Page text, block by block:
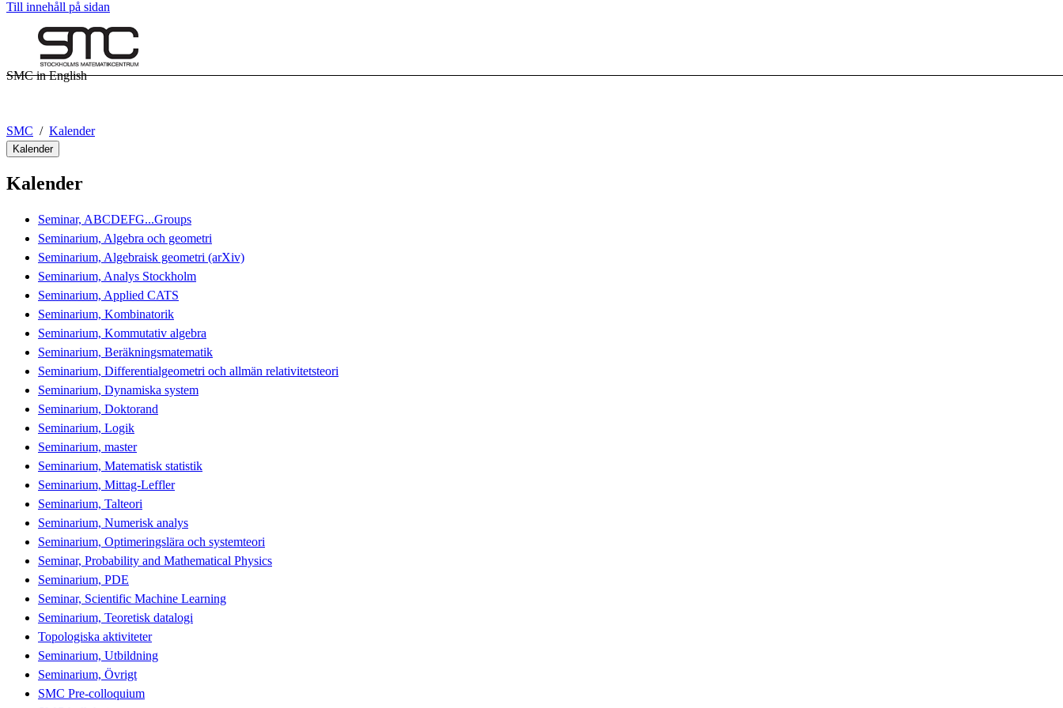
Till innehåll på sidan
SMC in English
SMC Kalender
Kalender
Kalender
Seminar, ABCDEFG...Groups
Seminarium, Algebra och geometri
Seminarium, Algebraisk geometri (arXiv)
Seminarium, Analys Stockholm
Seminarium, Applied CATS
Seminarium, Kombinatorik
Seminarium, Kommutativ algebra
Seminarium, Beräkningsmatematik
Seminarium, Differentialgeometri och allmän relativitetsteori
Seminarium, Dynamiska system
Seminarium, Doktorand
Seminarium, Logik
Seminarium, master
Seminarium, Matematisk statistik
Seminarium, Mittag-Leffler
Seminarium, Talteori
Seminarium, Numerisk analys
Seminarium, Optimeringslära och systemteori
Seminar, Probability and Mathematical Physics
Seminarium, PDE
Seminar, Scientific Machine Learning
Seminarium, Teoretisk datalogi
Topologiska aktiviteter
Seminarium, Utbildning
Seminarium, Övrigt
SMC Pre-colloquium